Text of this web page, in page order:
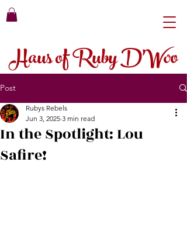
Haus of Ruby D'Woo
Post
In the Spotlight: Lou
Safire!
Rubys Rebels
Jun 3, 2025 3 min read